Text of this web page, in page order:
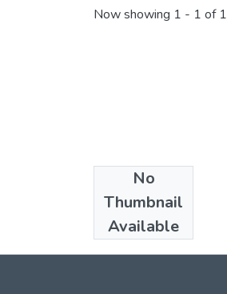
Now showing 1 - 1 of 1
No
Thumbnail
Available
Collections
Marathi E_Books